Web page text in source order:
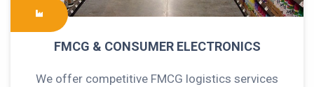
FMCG & CONSUMER ELECTRONICS
We offer competitive FMCG logistics services